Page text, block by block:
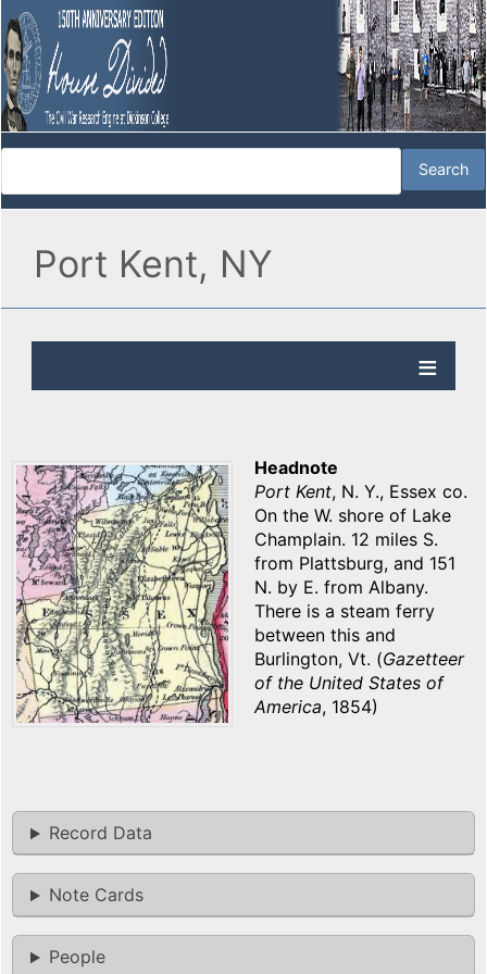
Port Kent, NY
Headnote
Port Kent, N. Y., Essex co.
On the W. shore of Lake
Champlain. 12 miles S.
from Plattsburg, and 151
N. by E. from Albany.
There is a steam ferry
between this and
Burlington, Vt. (Gazetteer
of the United States of
America, 1854)
Record Data
Note Cards
People